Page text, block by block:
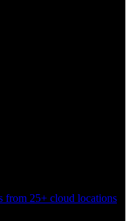
from 25+ cloud locations